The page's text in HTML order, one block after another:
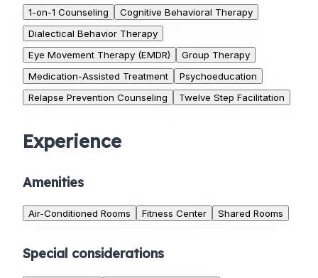
1-on-1 Counseling
Cognitive Behavioral Therapy
Dialectical Behavior Therapy
Eye Movement Therapy (EMDR)
Group Therapy
Medication-Assisted Treatment
Psychoeducation
Relapse Prevention Counseling
Twelve Step Facilitation
Experience
Amenities
Air-Conditioned Rooms Fitness Center Shared Rooms
Special considerations